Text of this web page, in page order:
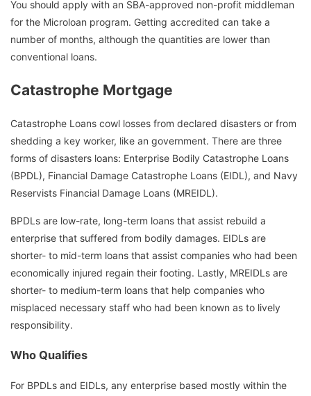
You should apply with an SBA-approved non-profit middleman
for the Microloan program. Getting accredited can take a
number of months, although the quantities are lower than
conventional loans.
Catastrophe Mortgage
Catastrophe Loans cowl losses from declared disasters or from
shedding a key worker, like an government. There are three
forms of disasters loans: Enterprise Bodily Catastrophe Loans
(BPDL), Financial Damage Catastrophe Loans (EIDL), and Navy
Reservists Financial Damage Loans (MREIDL).
BPDLs are low-rate, long-term loans that assist rebuild a
enterprise that suffered from bodily damages. EIDLs are
shorter- to mid-term loans that assist companies who had been
economically injured regain their footing. Lastly, MREIDLs are
shorter- to medium-term loans that help companies who
misplaced necessary staff who had been known as to lively
responsibility.
Who Qualifies
For BPDLs and EIDLs, any enterprise based mostly within the